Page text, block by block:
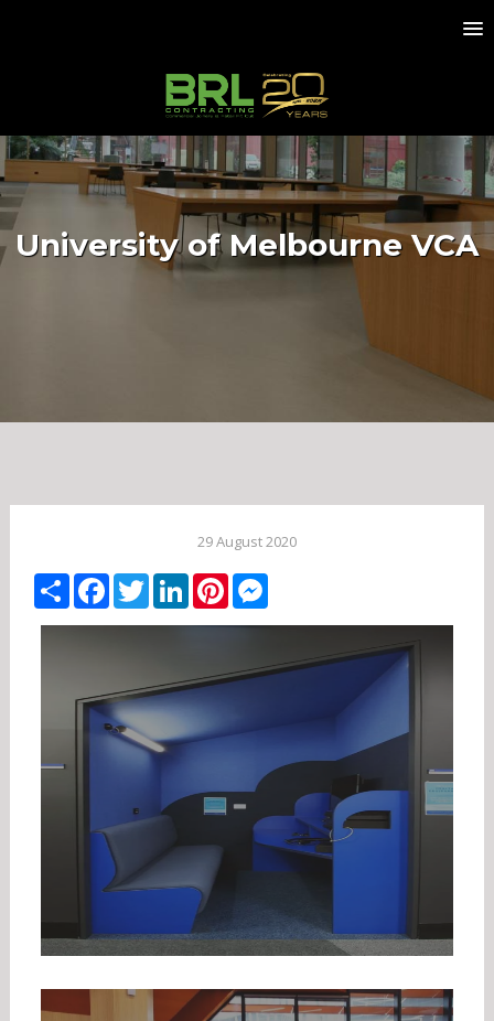
University of Melbourne VCA
29 August 2020
ShareFacebook
TwitterLinkedIn
PinterestMessenger